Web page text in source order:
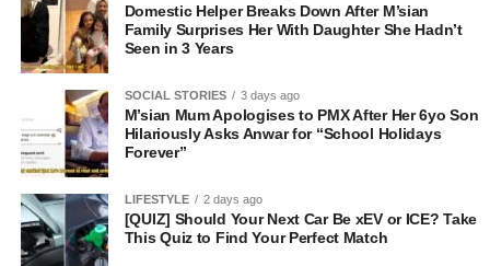
Domestic Helper Breaks Down After M’sian
Family Surprises Her With Daughter She Hadn’t
Seen in 3 Years
SOCIAL STORIES 3 days ago
M’sian Mum Apologises to PMX After Her 6yo Son
Hilariously Asks Anwar for “School Holidays
Forever”
LIFESTYLE 2 days ago
[QUIZ] Should Your Next Car Be xEV or ICE? Take
This Quiz to Find Your Perfect Match